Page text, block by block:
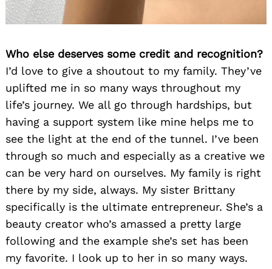
Who else deserves some credit and recognition?
I’d love to give a shoutout to my family. They’ve
uplifted me in so many ways throughout my
life’s journey. We all go through hardships, but
having a support system like mine helps me to
see the light at the end of the tunnel. I’ve been
through so much and especially as a creative we
can be very hard on ourselves. My family is right
there by my side, always. My sister Brittany
specifically is the ultimate entrepreneur. She’s a
beauty creator who’s amassed a pretty large
following and the example she’s set has been
my favorite. I look up to her in so many ways.